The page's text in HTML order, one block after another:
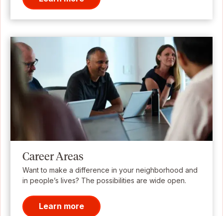
Career Areas
Want to make a difference in your neighborhood and
in people’s lives? The possibilities are wide open.
Learn more